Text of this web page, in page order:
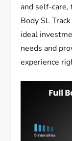
and self-care,
Body SL
ideal
needs and
experience